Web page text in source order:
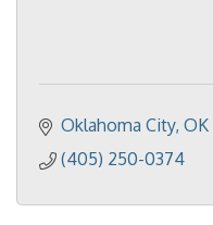
Oklahoma City OK
(405) 250-0374